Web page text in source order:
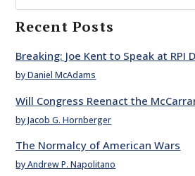
Recent Posts
Breaking: Joe Kent to Speak at RPI
by Daniel McAdams
Will Congress Reenact the
by Jacob G. Hornberger
The Normalcy of American Wars
by Andrew P. Napolitano